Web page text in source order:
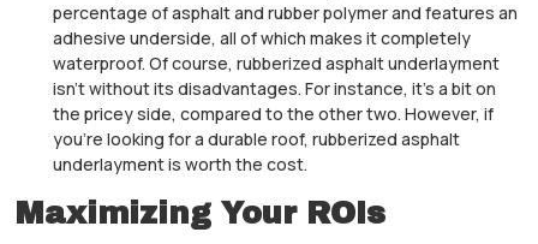
percentage of asphalt and rubber polymer and features an
adhesive underside, all of which makes it completely
waterproof. Of course, rubberized asphalt underlayment
isn’t without its disadvantages. For instance, it’s a bit on
the pricey side, compared to the other two. However, if
you’re looking for a durable roof, rubberized asphalt
underlayment is worth the cost.
Maximizing Your ROIs